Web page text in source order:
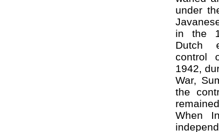
under
in the
Dutch
control
1942,
War,
the
When